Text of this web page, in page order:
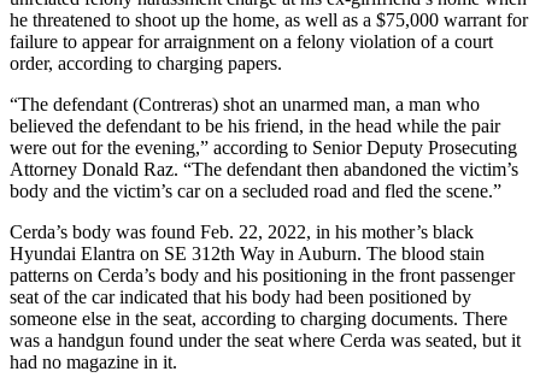
Opinion
Letters
to the
Editor
Submit
Letter
to the
Editor
Obituaries
Place an
Obituary
he threatened to shoot up the home, as well as a $75,000 warrant for
failure to appear for arraignment on a felony violation of a court
order, according to charging papers.
“The defendant (Contreras) shot an unarmed man, a man who
believed the defendant to be his friend, in the head while the pair
were out for the evening,” according to Senior Deputy Prosecuting
Attorney Donald Raz. “The defendant then abandoned the victim’s
body and the victim’s car on a secluded road and fled the scene.”
Cerda’s body was found Feb. 22, 2022, in his mother’s black
Hyundai Elantra on SE 312th Way in Auburn. The blood stain
patterns on Cerda’s body and his positioning in the front passenger
seat of the car indicated that his body had been positioned by
someone else in the seat, according to charging documents. There
was a handgun found under the seat where Cerda was seated, but it
had no magazine in it.